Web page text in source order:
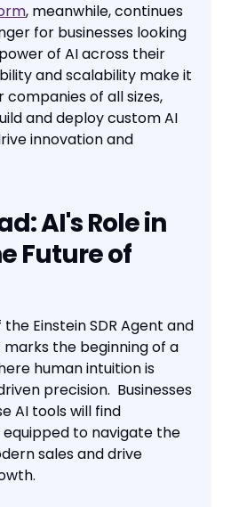
, meanwhile, continues
for businesses looking
of AI across their
and scalability make it
companies of all sizes,
and deploy custom AI
innovation and
AI's Role in
Future of
Einstein SDR Agent and
marks the beginning of a
human intuition is
precision. Businesses
AI tools will find
to navigate the
sales and drive